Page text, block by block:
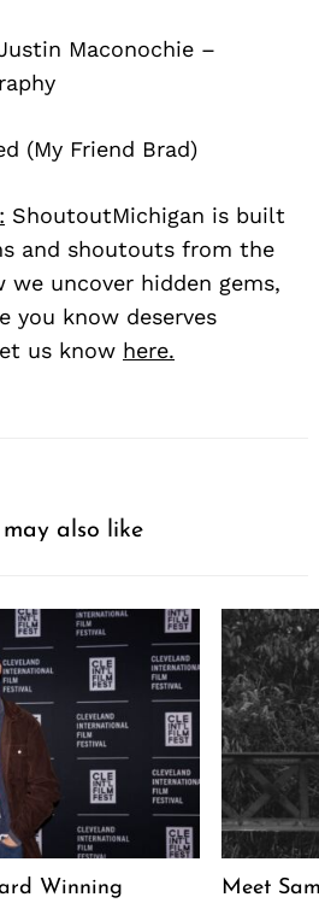
Maconochie –
(My Friend Brad)
ShoutoutMichigan is built
and shoutouts from the
we uncover hidden gems,
you know deserves
us know here.
may also like
Winning
Meet